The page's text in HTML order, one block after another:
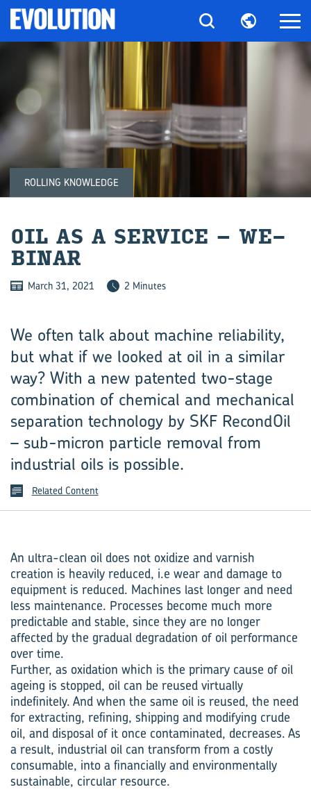
ROLLING KNOWLEDGE
OIL AS A SER­VICE – WE­
BI­NAR
March 31, 2021 2 Minutes
We often talk about machine reliability,
but what if we looked at oil in a similar
way? With a new patented two-stage
combination of chemical and mechanical
separation technology by SKF RecondOil
– sub-micron particle removal from
industrial oils is possible.
Related Content
An ultra-clean oil does not oxidize and varnish
creation is heavily reduced, i.e wear and damage to
equipment is reduced. Machines last longer and need
less maintenance. Processes become much more
predictable and stable, since they are no longer
affected by the gradual degradation of oil performance
over time.
Further, as oxidation which is the primary cause of oil
ageing is stopped, oil can be reused virtually
indefinitely. And when the same oil is reused, the need
for extracting, refining, shipping and modifying crude
oil, and disposal of it once contaminated, decreases. As
a result, industrial oil can transform from a costly
consumable, into a financially and environmentally
sustainable, circular resource.